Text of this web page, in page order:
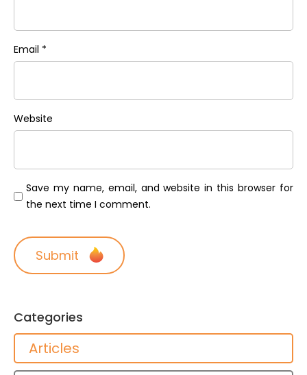
Email *
Website
Save my name, email, and website in this browser for
the next time I comment.
Categories
Articles